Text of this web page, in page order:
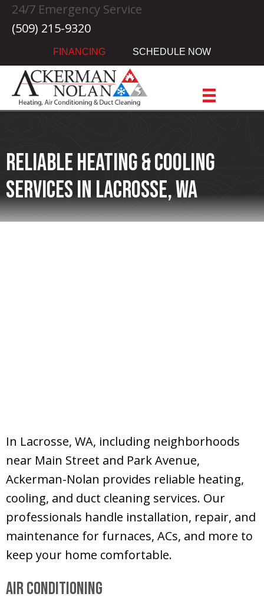
24/7 Emergency Service
(509) 215-9320
FINANCING SCHEDULE NOW
Reliable Heating & Cooling
Services in Lacrosse, WA
In Lacrosse, WA, including neighborhoods
near Main Street and Park Avenue,
Ackerman-Nolan provides reliable heating,
cooling, and duct cleaning services. Our
professionals handle installation, repair, and
maintenance for furnaces, ACs, and more to
keep your home comfortable.
Air Conditioning